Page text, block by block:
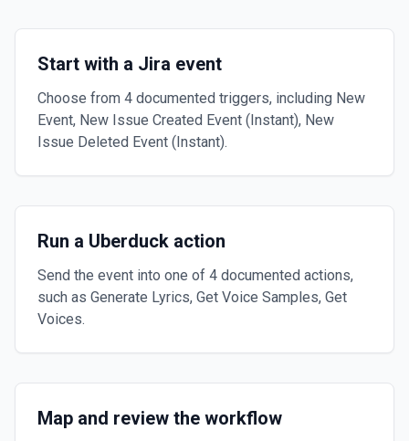
Start with a Jira event
Choose from 4 documented triggers, including New
Event, New Issue Created Event (Instant), New
Issue Deleted Event (Instant).
Run a Uberduck action
Send the event into one of 4 documented actions,
such as Generate Lyrics, Get Voice Samples, Get
Voices.
Map and review the workflow